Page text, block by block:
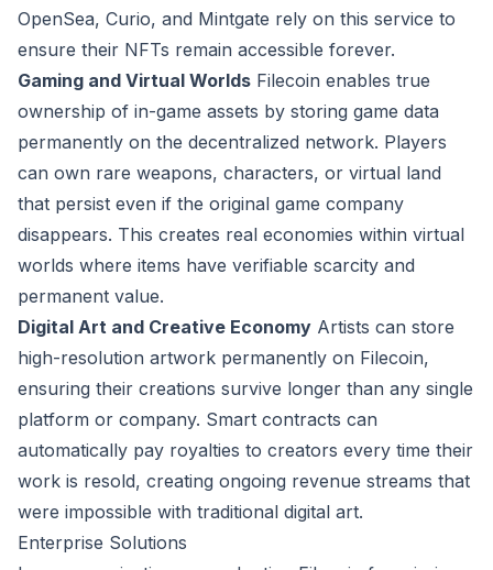
OpenSea, Curio, and Mintgate rely on this service to
ensure their NFTs remain accessible forever.
Gaming and Virtual Worlds Filecoin enables true
ownership of in-game assets by storing game data
permanently on the decentralized network. Players
can own rare weapons, characters, or virtual land
that persist even if the original game company
disappears. This creates real economies within virtual
worlds where items have verifiable scarcity and
permanent value.
Digital Art and Creative Economy Artists can store
high-resolution artwork permanently on Filecoin,
ensuring their creations survive longer than any single
platform or company. Smart contracts can
automatically pay royalties to creators every time their
work is resold, creating ongoing revenue streams that
were impossible with traditional digital art.
Enterprise Solutions